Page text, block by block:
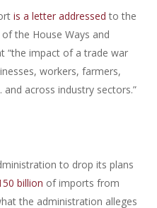
is a letter addressed to the
the House Ways and
“the impact of a trade war
workers, farmers,
across industry sectors.”
to drop its plans
billion of imports from
the administration alleges